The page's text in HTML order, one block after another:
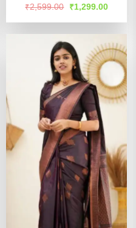
Rated
of 5
₹2,599.00
Original
price
was:
₹1,299.00Current
is: